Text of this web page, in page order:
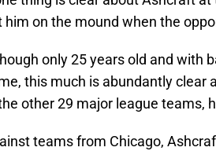
him on the mound when the
only 25 years old and with
this much is abundantly clear
other 29 major league teams,
teams from Chicago,